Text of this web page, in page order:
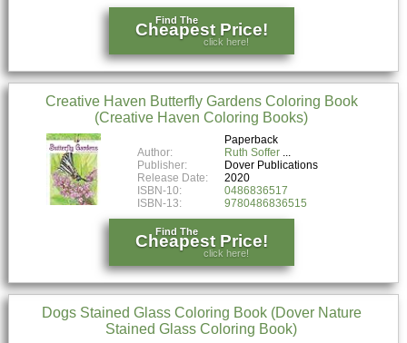
Find The
Cheapest Price!
click here!
Creative Haven Butterfly Gardens Coloring Book
(Creative Haven Coloring Books)
Paperback
Author:
Ruth Soffer
Publisher:
Dover Publications
Release Date:
2020
ISBN-10:
0486836517
ISBN-13:
9780486836515
Find The
Cheapest Price!
click here!
Dogs Stained Glass Coloring Book (Dover Nature
Stained Glass Coloring Book)